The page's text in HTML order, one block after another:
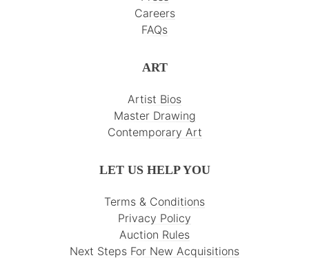
Careers
FAQs
ART
Artist Bios
Master Drawing
Contemporary Art
LET US HELP YOU
Terms & Conditions
Privacy Policy
Auction Rules
Next Steps For New Acquisitions